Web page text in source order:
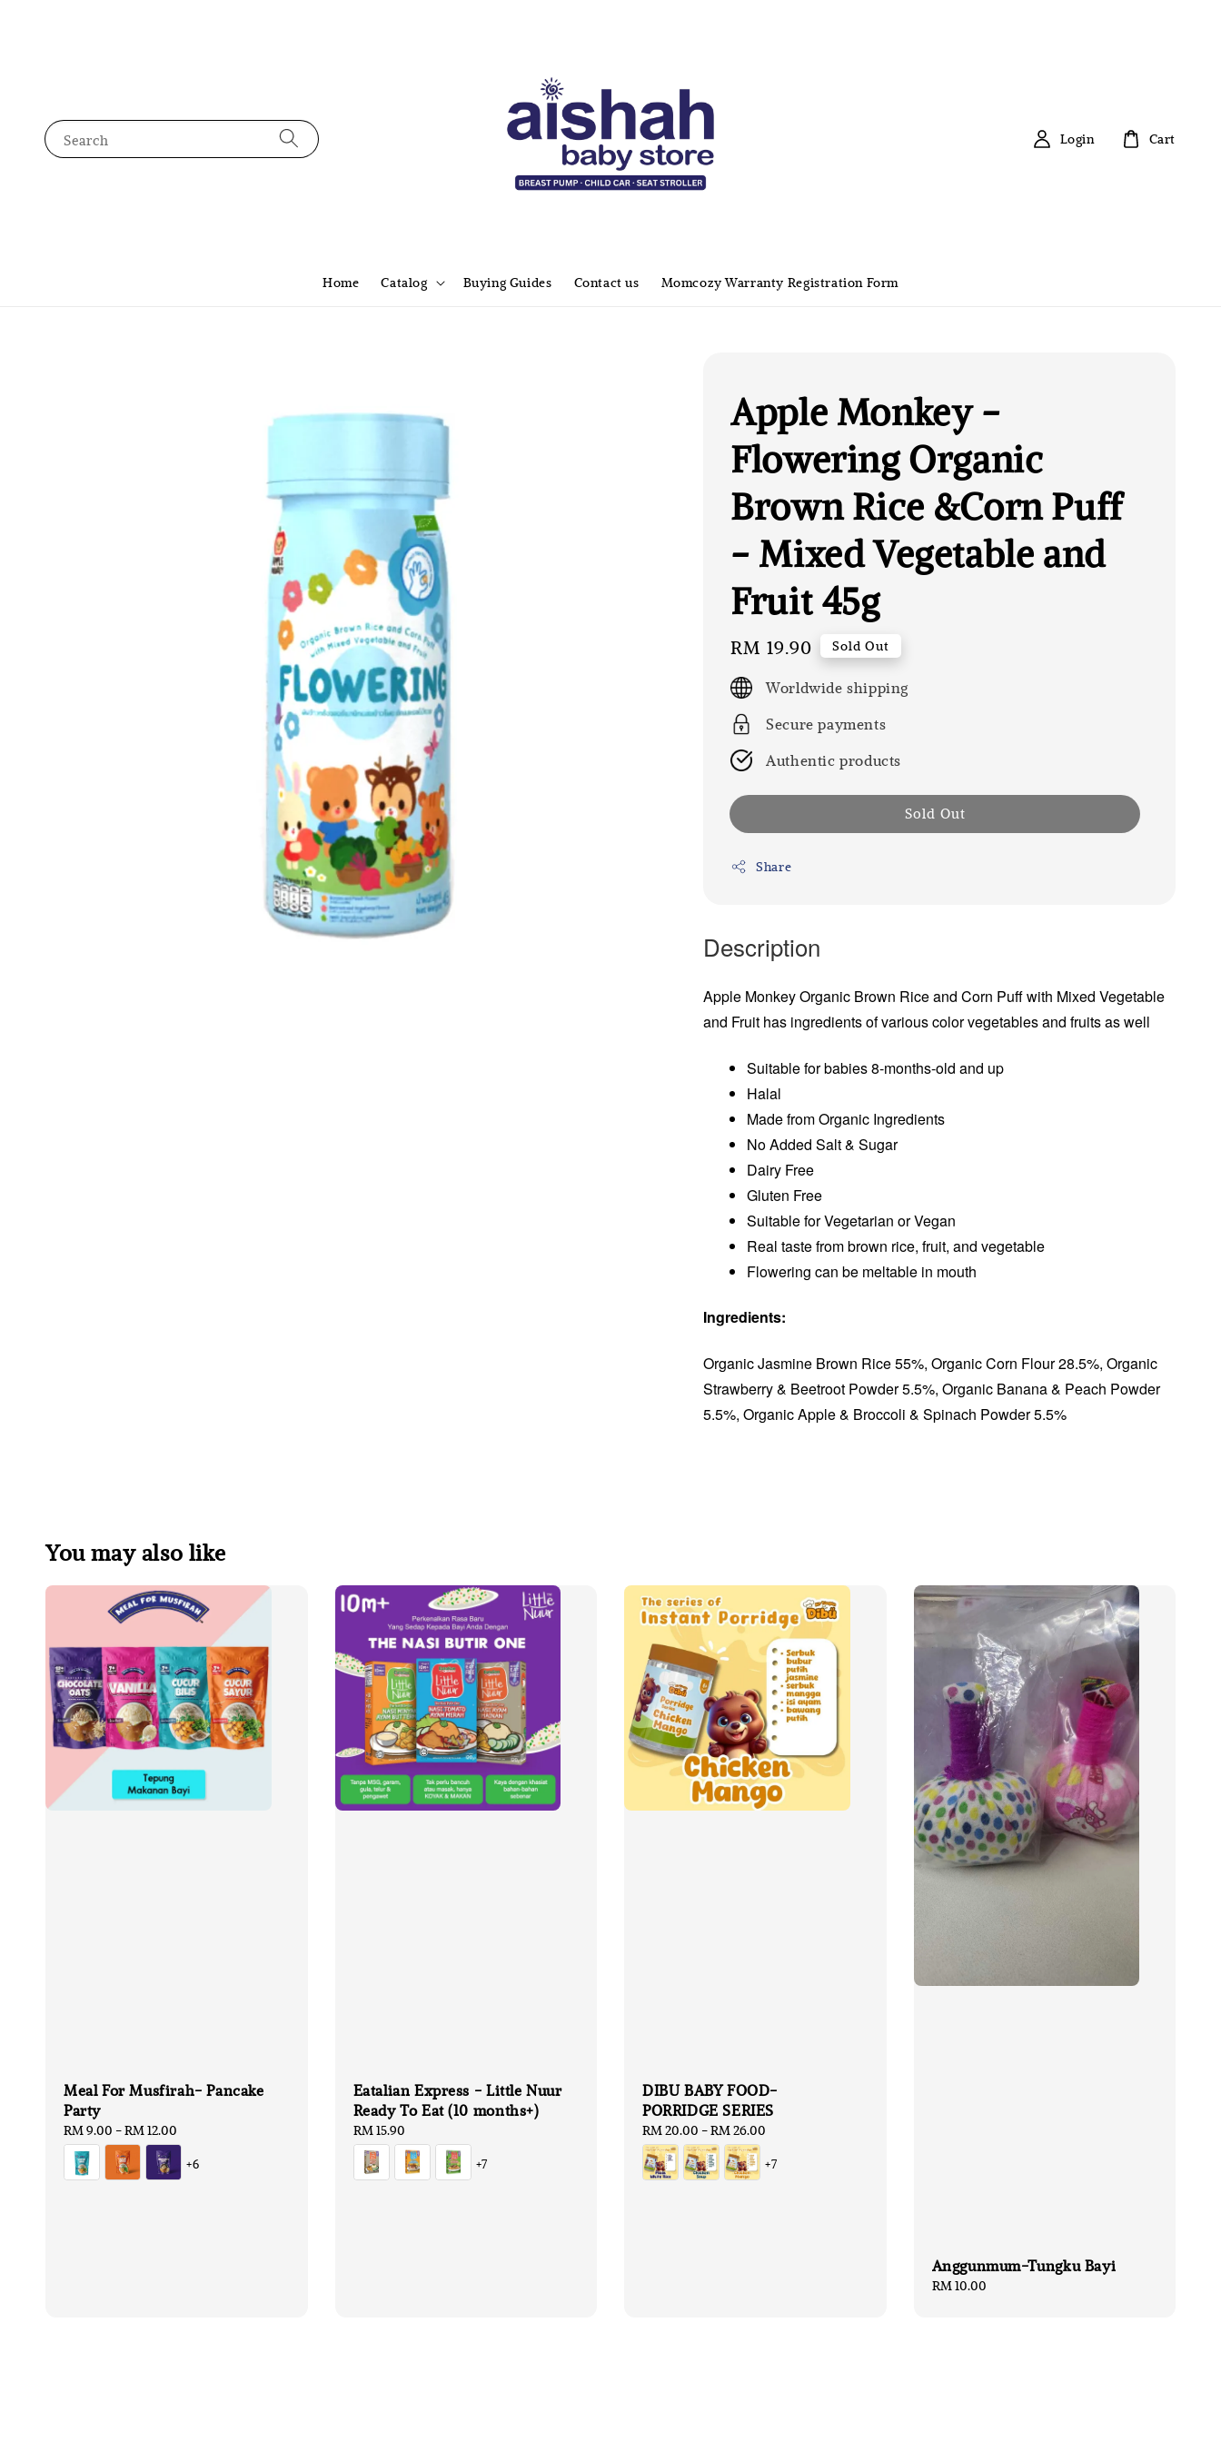
Search
Home Catalog Buying Guides Contact us Momcozy Warranty Registration Form
Login Cart
Apple Monkey -
Flowering Organic
Brown Rice &Corn Puff
- Mixed Vegetable and
Fruit 45g
Regular
price
RM 19.90 Sold Out
Worldwide shipping
Secure payments
Authentic products
Sold Out
Share
Description
Apple Monkey Organic Brown Rice and Corn Puff with Mixed Vegetable
and Fruit has ingredients of various color vegetables and fruits as well
Suitable for babies 8-months-old and up
Halal
Made from Organic Ingredients
No Added Salt & Sugar
Dairy Free
Gluten Free
Suitable for Vegetarian or Vegan
Real taste from brown rice, fruit, and vegetable
Flowering can be meltable in mouth
Ingredients:
Organic Jasmine Brown Rice 55%, Organic Corn Flour 28.5%, Organic
Strawberry & Beetroot Powder 5.5%, Organic Banana & Peach Powder
5.5%, Organic Apple & Broccoli & Spinach Powder 5.5%
You may also like
Meal For Musfirah- Pancake
Party
Regular
price
RM 9.00 -RM 12.00
+6
Eatalian Express - Little Nuur
Ready To Eat (10 months+)
Regular
price
RM 15.90
+7
DIBU BABY FOOD-
PORRIDGE SERIES
Regular
price
RM 20.00 -RM 26.00
+7
Anggunmum-Tungku Bayi
Regular
RM 10.00